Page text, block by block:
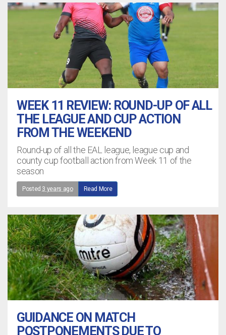
WEEK 11 REVIEW: ROUND-UP OF ALL
THE LEAGUE AND CUP ACTION
FROM THE WEEKEND
Round-up of all the EAL league, league cup and
county cup football action from Week 11 of the
season
Posted 3 years ago Read More
GUIDANCE ON MATCH
POSTPONEMENTS DUE TO